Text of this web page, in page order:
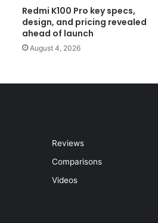
Redmi K100 Pro key specs,
design, and pricing revealed
ahead of launch
August 4, 2026
Reviews
Comparisons
Videos